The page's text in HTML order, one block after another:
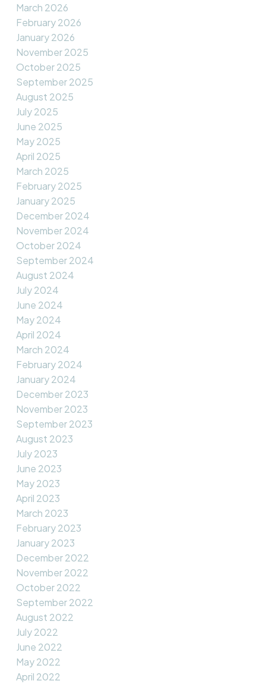
March 2026
February 2026
January 2026
November 2025
October 2025
September 2025
August 2025
July 2025
June 2025
May 2025
April 2025
March 2025
February 2025
January 2025
December 2024
November 2024
October 2024
September 2024
August 2024
July 2024
June 2024
May 2024
April 2024
March 2024
February 2024
January 2024
December 2023
November 2023
September 2023
August 2023
July 2023
June 2023
May 2023
April 2023
March 2023
February 2023
January 2023
December 2022
November 2022
October 2022
September 2022
August 2022
July 2022
June 2022
May 2022
April 2022